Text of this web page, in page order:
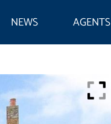
NEWS AGENTS